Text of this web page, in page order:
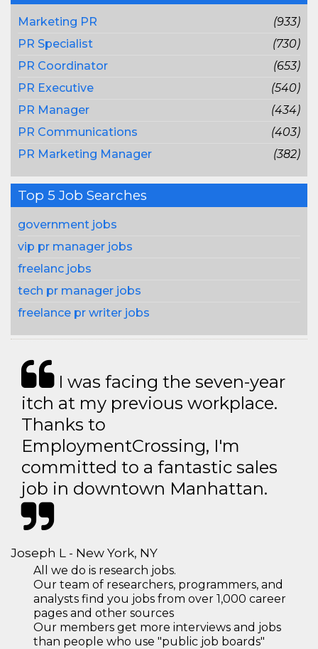
Marketing PR
(933)
PR Specialist
(730)
PR Coordinator
(653)
PR Executive
(540)
PR Manager
(434)
PR Communications
(403)
PR Marketing Manager
(382)
Top 5 Job Searches
government jobs
vip pr manager jobs
freelanc jobs
tech pr manager jobs
freelance pr writer jobs
I was facing the seven-year
itch at my previous workplace.
Thanks to
EmploymentCrossing, I'm
committed to a fantastic sales
job in downtown Manhattan.
Joseph L - New York, NY
All we do is research jobs.
Our team of researchers, programmers, and
analysts find you jobs from over 1,000 career
pages and other sources
Our members get more interviews and jobs
than people who use "public job boards"